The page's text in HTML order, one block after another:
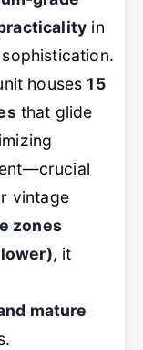
in
houses15
that glide
vintage
zones
lower), it
mature